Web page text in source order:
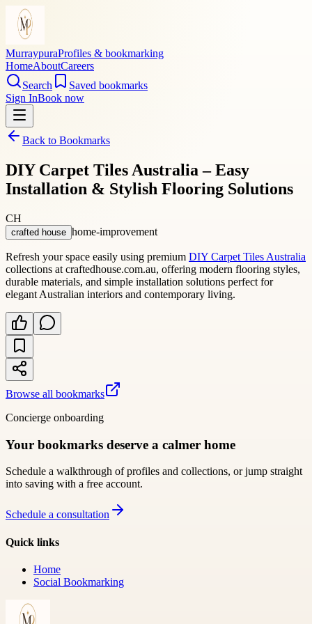
MurraypuraProfiles & bookmarking
HomeAboutCareers
Search
Saved bookmarks
Sign InBook now
Back to Bookmarks
DIY Carpet Tiles Australia – Easy
Installation & Stylish Flooring Solutions
CH
crafted house home-improvement
Refresh your space easily using premium DIY Carpet Tiles Australia
collections at craftedhouse.com.au, offering modern flooring styles,
durable materials, and simple installation solutions perfect for
elegant Australian interiors and contemporary living.
Browse all bookmarks
Concierge onboarding
Your bookmarks deserve a calmer home
Schedule a walkthrough of profiles and collections, or jump straight
into saving with a free account.
Schedule a consultation
Quick links
Home
Social Bookmarking